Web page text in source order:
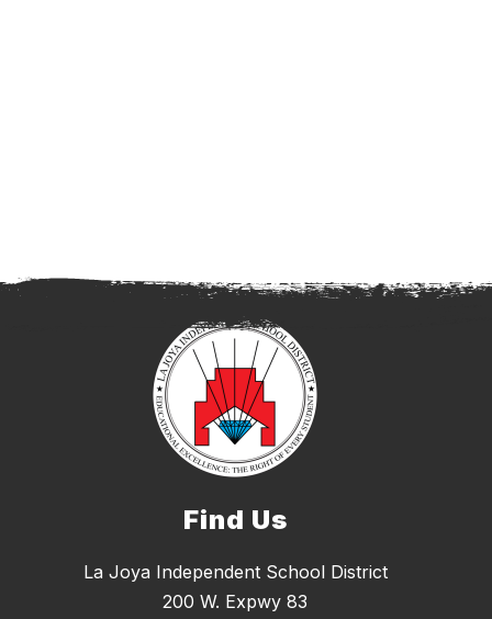
Find Us
La Joya Independent School District
200 W. Expwy 83